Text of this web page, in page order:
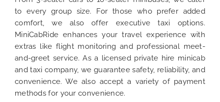
to every group size. For those who prefer added
comfort, we also offer executive taxi options.
MiniCabRide enhances your travel experience with
extras like flight monitoring and professional meet-
and-greet service. As a licensed private hire minicab
and taxi company, we guarantee safety, reliability, and
convenience. We also accept a variety of payment
methods for your convenience.